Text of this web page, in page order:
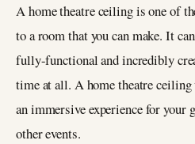
A home theatre ceiling is one of
to a room that you can make. It
fully-functional and incredibly
time at all. A home theatre
an immersive experience for your
other events.